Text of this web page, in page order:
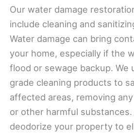
Our water damage
include cleaning and
Water damage can bring
your home, especially if the
flood or sewage backup. We
grade cleaning products to
affected areas, removing
or other harmful substances.
deodorize your property to